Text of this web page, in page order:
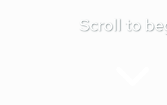
Scroll to